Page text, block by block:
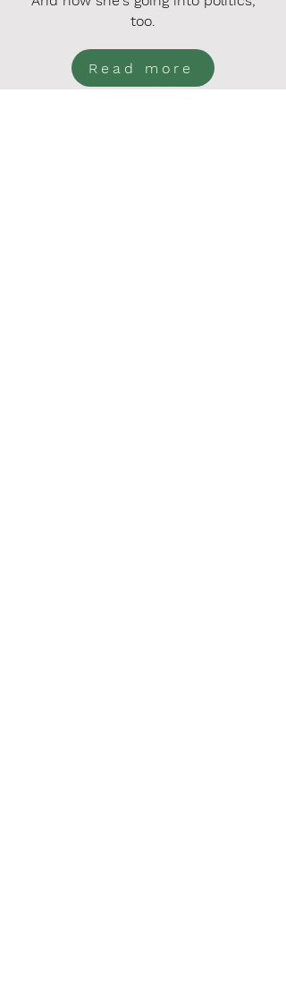
too.
Read more